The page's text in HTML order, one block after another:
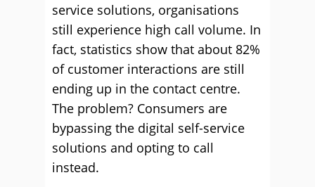
service solutions, organisations
still experience high call volume. In
fact, statistics show that about 82%
of customer interactions are still
ending up in the contact centre.
The problem? Consumers are
bypassing the digital self-service
solutions and opting to call
instead.